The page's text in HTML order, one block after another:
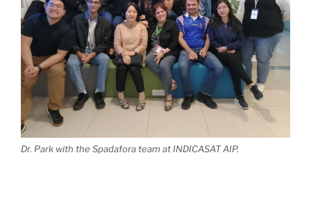
Dr. Park with the Spadafora team at INDICASAT AIP.